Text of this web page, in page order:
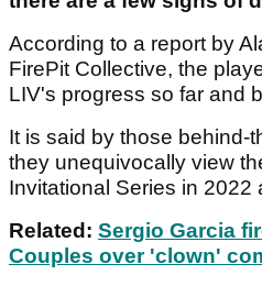
According to a report by
FirePit Collective, the
LIV's progress so far and
It is said by those behind-
they unequivocally view
Invitational Series in 2022
Related: Sergio Garcia
Couples over 'clown'